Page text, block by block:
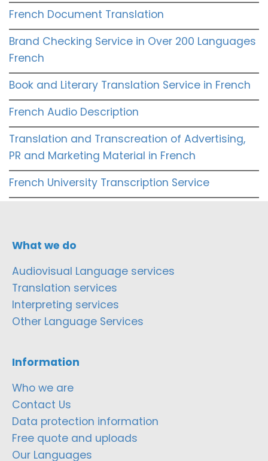
French Document Translation
Brand Checking Service in Over 200 Languages
French
Book and Literary Translation Service in French
French Audio Description
Translation and Transcreation of Advertising,
PR and Marketing Material in French
French University Transcription Service
What we do
Audiovisual Language services
Translation services
Interpreting services
Other Language Services
Information
Who we are
Contact Us
Data protection information
Free quote and uploads
Our Languages